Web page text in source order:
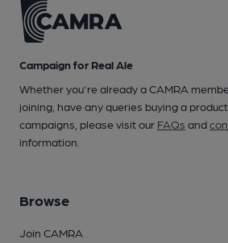
Campaign for Real Ale
Whether you're already a CAMRA
joining, have any queries buying a
campaigns, please visit our FAQs and
information.
Browse
Join CAMRA